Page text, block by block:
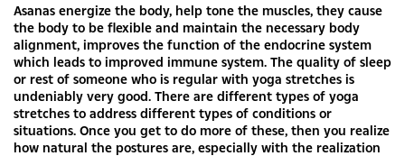
Asanas energize the body, help tone the muscles, they cause
the body to be flexible and maintain the necessary body
alignment, improves the function of the endocrine system
which leads to improved immune system. The quality of sleep
or rest of someone who is regular with yoga stretches is
undeniably very good. There are different types of yoga
stretches to address different types of conditions or
situations. Once you get to do more of these, then you realize
how natural the postures are, especially with the realization